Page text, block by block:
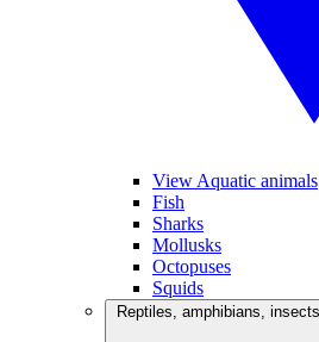
View Aquatic animals
Fish
Sharks
Mollusks
Octopuses
Squids